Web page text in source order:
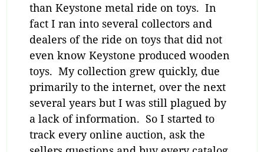
than Keystone metal ride on toys. In
fact I ran into several collectors and
dealers of the ride on toys that did not
even know Keystone produced wooden
toys. My collection grew quickly, due
primarily to the internet, over the next
several years but I was still plagued by
a lack of information. So I started to
track every online auction, ask the